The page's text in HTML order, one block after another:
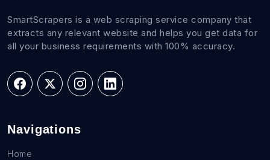
SmartScrapers is a web scraping service company that
extracts any relevant website and helps you get data for
all your business requirements with 100% accuracy.
Navigations
Home